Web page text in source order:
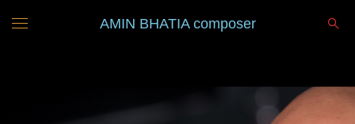
AMIN BHATIA composer